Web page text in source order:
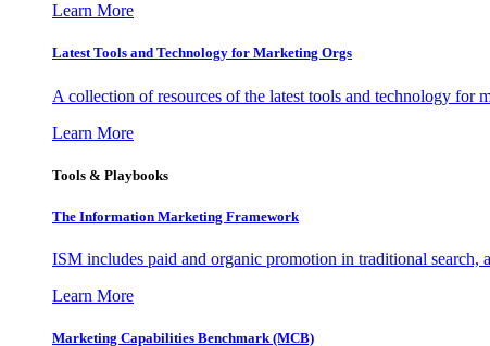
Learn More
Latest Tools and Technology for Marketing Orgs
A collection of resources of the latest tools and technology for
Learn More
Tools & Playbooks
The Information Marketing Framework
ISM includes paid and organic promotion in traditional search,
Learn More
Marketing Capabilities Benchmark (MCB)